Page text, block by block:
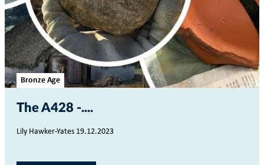
Bronze Age
The A428 -...
Lily Hawker-Yates 19.12.2023